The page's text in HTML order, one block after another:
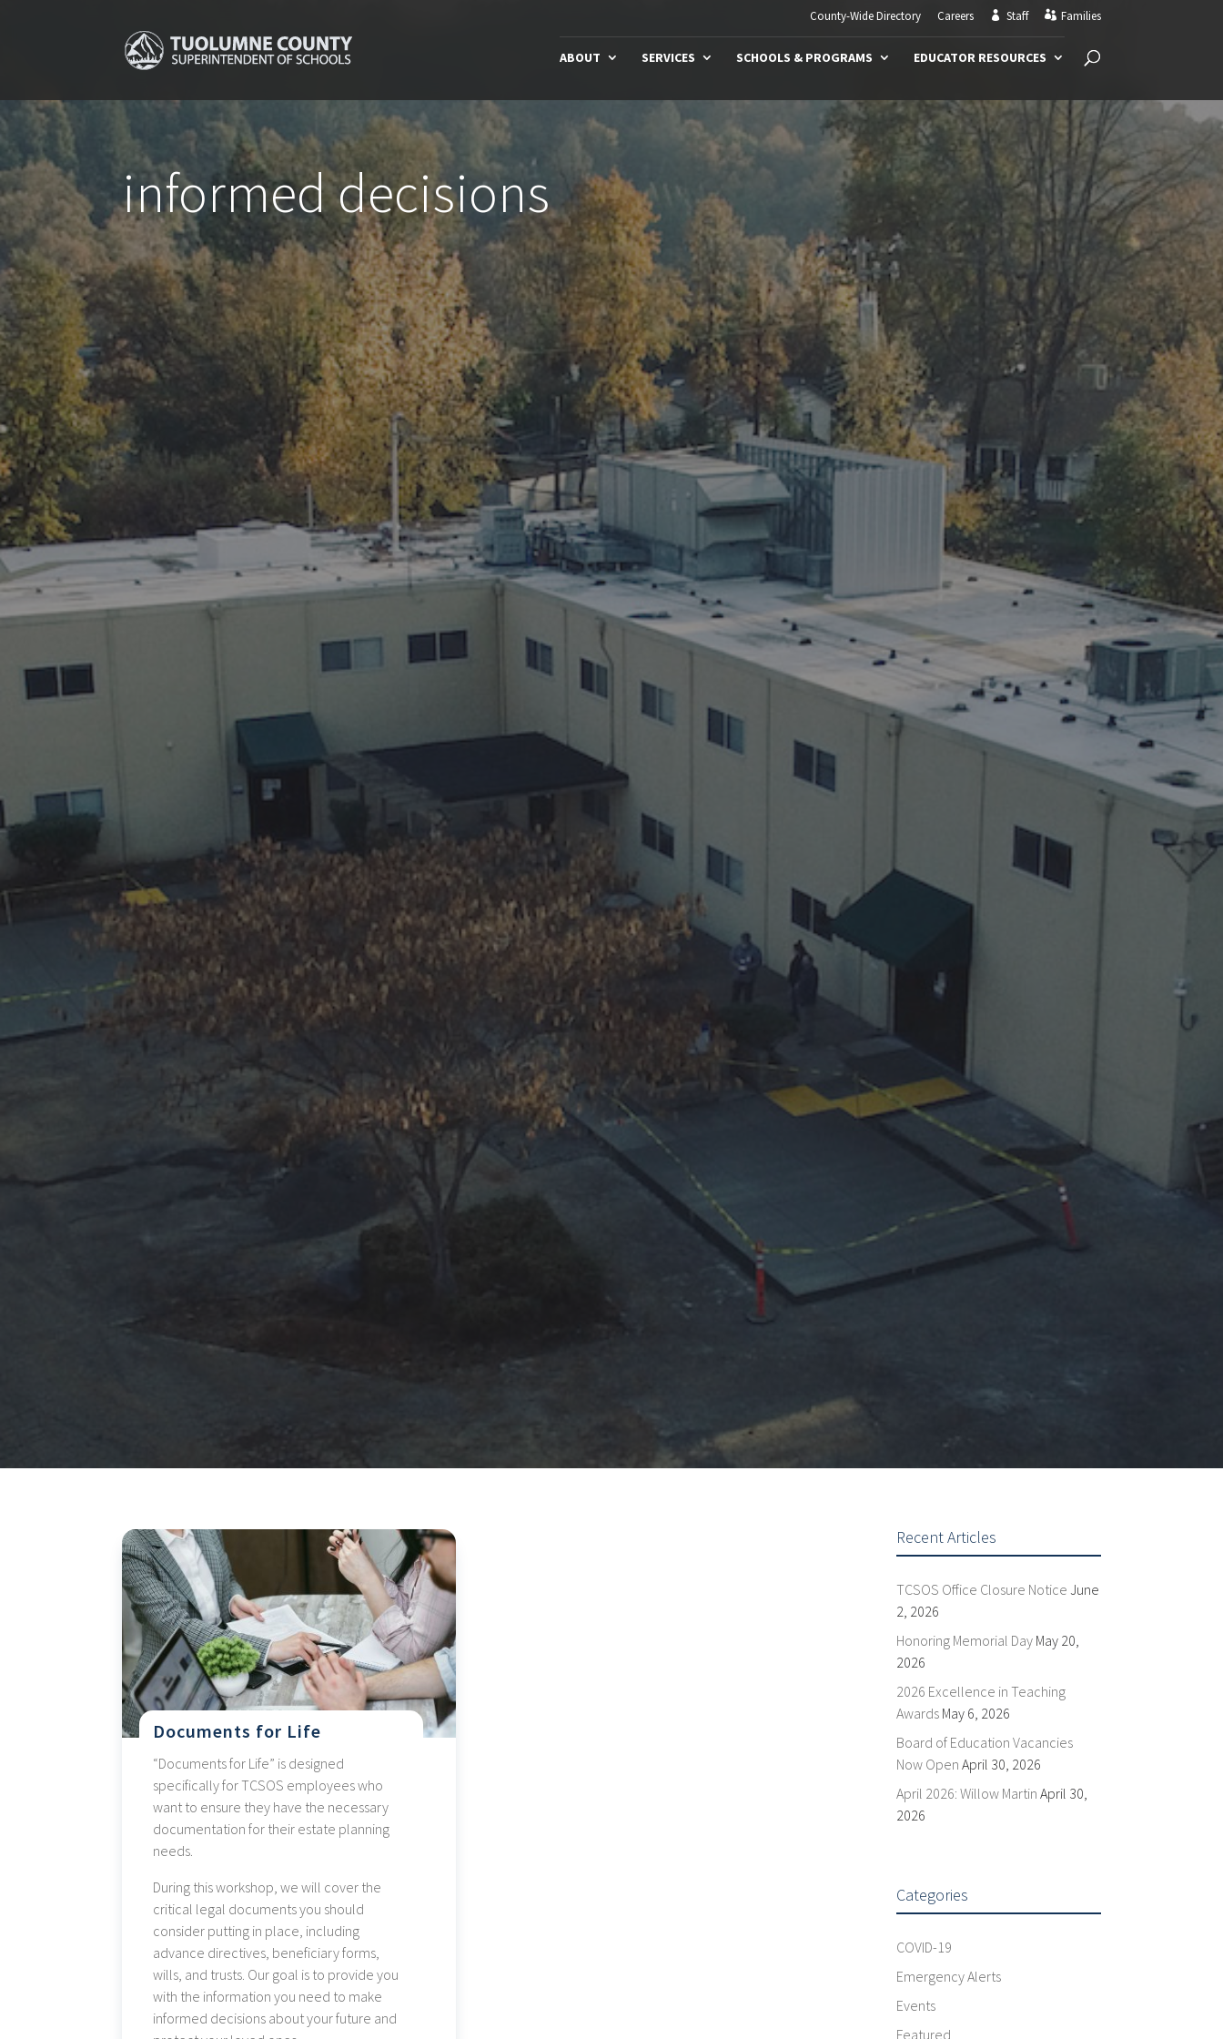
County-Wide Directory Careers Staff Families
ABOUT SERVICES SCHOOLS & PROGRAMS EDUCATOR RESOURCES
informed decisions
Documents for Life
“Documents for Life” is designed
specifically for TCSOS employees who
want to ensure they have the necessary
documentation for their estate planning
needs.
During this workshop, we will cover the
critical legal documents you should
consider putting in place, including
advance directives, beneficiary forms,
wills, and trusts. Our goal is to provide you
with the information you need to make
informed decisions about your future and
Recent Articles
TCSOS Office Closure Notice June
2, 2026
Honoring Memorial Day May 20,
2026
2026 Excellence in Teaching
Awards May 6, 2026
Board of Education Vacancies
Now Open April 30, 2026
April 2026: Willow Martin April 30,
2026
Categories
COVID-19
Emergency Alerts
Events
Featured